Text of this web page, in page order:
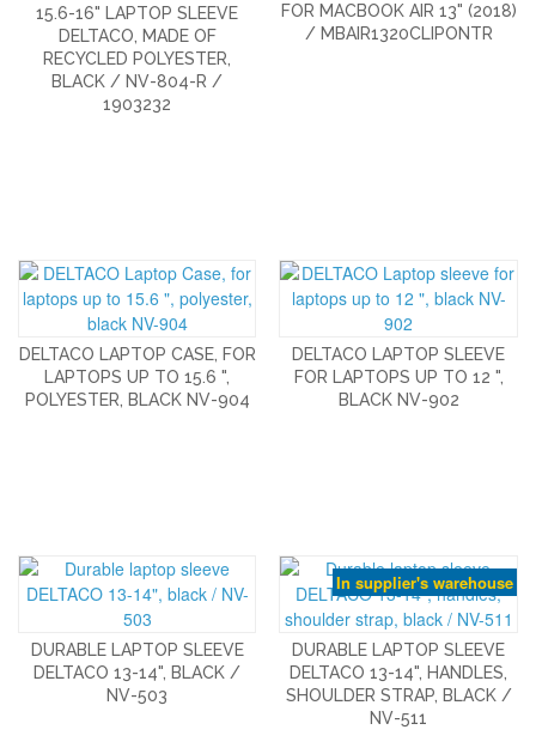
15.6-16" LAPTOP SLEEVE
DELTACO, MADE OF
RECYCLED POLYESTER,
BLACK / NV-804-R /
1903232
FOR MACBOOK AIR 13" (2018)
/ MBAIR1320CLIPONTR
DELTACO LAPTOP CASE, FOR
LAPTOPS UP TO 15.6 ",
POLYESTER, BLACK NV-904
DELTACO LAPTOP SLEEVE
FOR LAPTOPS UP TO 12 ",
BLACK NV-902
DURABLE LAPTOP SLEEVE
DELTACO 13-14", BLACK /
NV-503
In supplier's warehouse
DURABLE LAPTOP SLEEVE
DELTACO 13-14", HANDLES,
SHOULDER STRAP, BLACK /
NV-511